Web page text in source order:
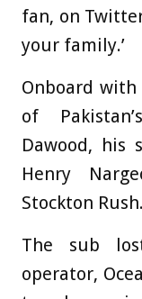
fan, on
your family.’
Onboard
of
Dawood, his
Henry
Stockton Rush.
The sub
operator,